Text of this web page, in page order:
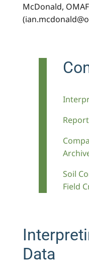
McDonald,
Soil
Field
Data